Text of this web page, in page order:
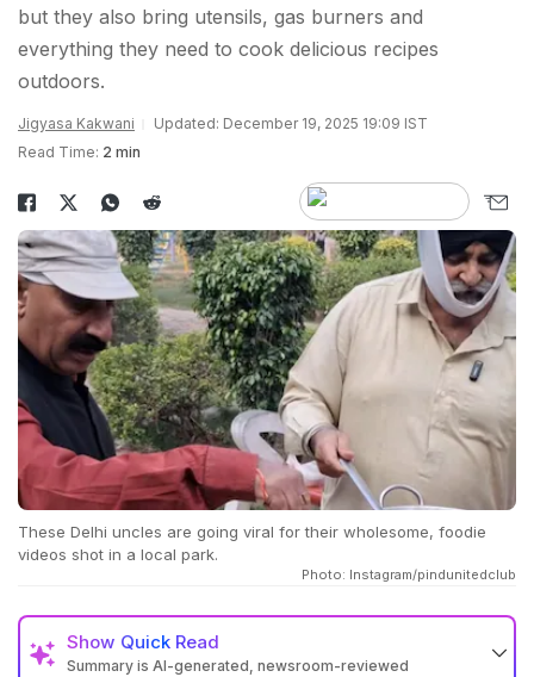
but they also bring utensils, gas burners and
everything they need to cook delicious recipes
outdoors.
Jigyasa Kakwani
Updated: December 19, 2025 19:09 IST
Read Time: 2 min
These Delhi uncles are going viral for their wholesome, foodie
videos shot in a local park.
Photo: Instagram/pindunitedclub
Show Quick Read
Summary is AI-generated, newsroom-reviewed